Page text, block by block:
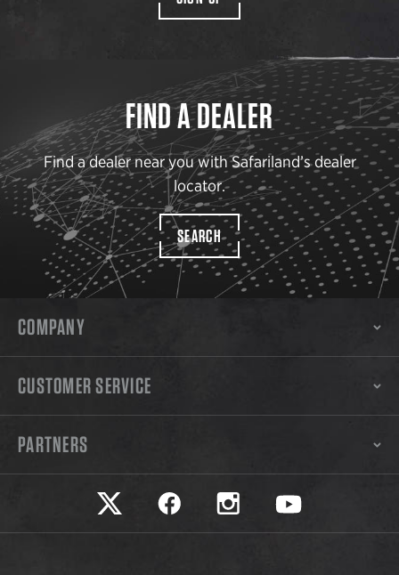
FIND A DEALER
Find a dealer near you with Safariland’s dealer
locator.
SEARCH
COMPANY
CUSTOMER SERVICE
PARTNERS
Safariland on twitter
Safariland on faceookSafariland on instagram
Safariland on